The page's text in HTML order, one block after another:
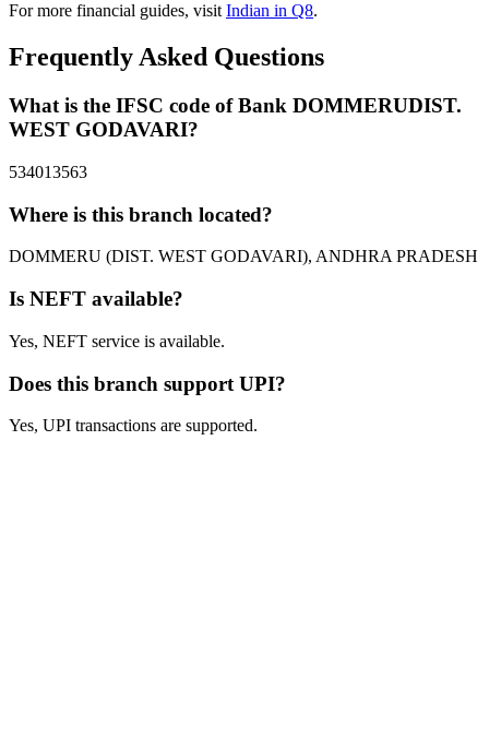
For more financial guides, visitIndian in Q8.
Frequently Asked Questions
What is the IFSC code of Bank DOMMERUDIST.
WEST GODAVARI?
534013563
Where is this branch located?
DOMMERU (DIST. WEST GODAVARI), ANDHRA PRADESH
Is NEFT available?
Yes, NEFT service is available.
Does this branch support UPI?
Yes, UPI transactions are supported.